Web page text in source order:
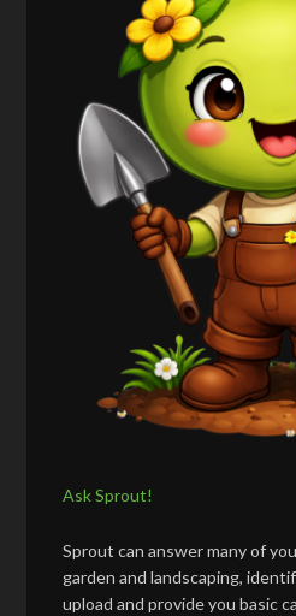
Ask Sprout!
Sprout can answer many of
garden and landscaping,
upload and provide you basic